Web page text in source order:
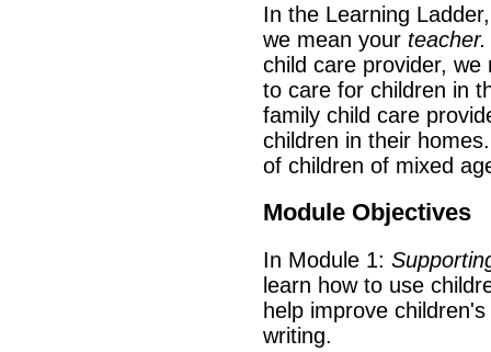
In the Learning
we mean your teacher.
child care provider, we
to care for children in
family child care
children in their
of children of mixed
Module Objectives
In Module 1:
learn how to use
help improve
writing.